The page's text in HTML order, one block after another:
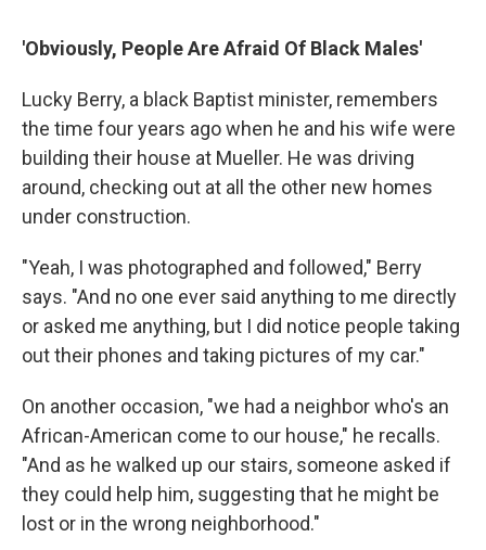
'Obviously, People Are Afraid Of Black Males'
Lucky Berry, a black Baptist minister, remembers
the time four years ago when he and his wife were
building their house at Mueller. He was driving
around, checking out at all the other new homes
under construction.
"Yeah, I was photographed and followed," Berry
says. "And no one ever said anything to me directly
or asked me anything, but I did notice people taking
out their phones and taking pictures of my car."
On another occasion, "we had a neighbor who's an
African-American come to our house," he recalls.
"And as he walked up our stairs, someone asked if
they could help him, suggesting that he might be
lost or in the wrong neighborhood."